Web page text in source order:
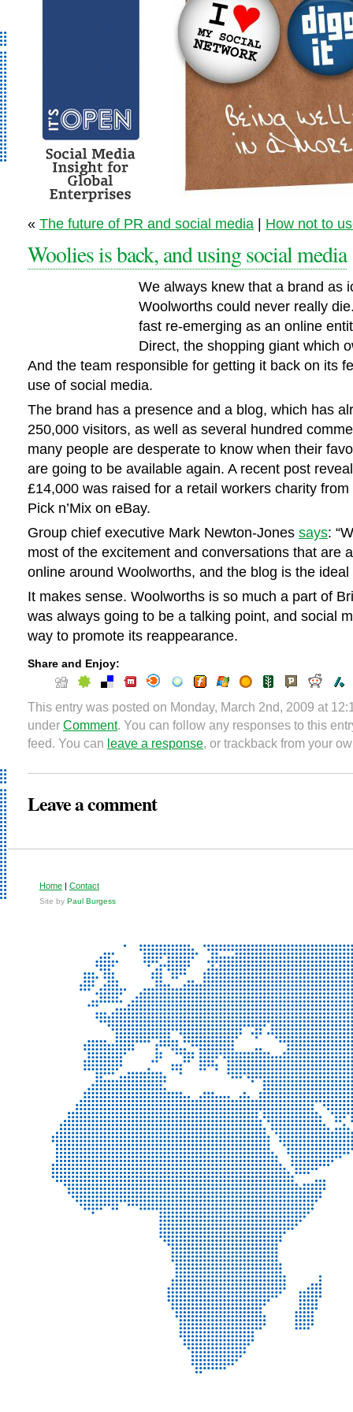
It’s Open - Social
Media Strategy
Consultancy
« The future of PR and social media | How not to
Woolies is back, and using social media
We always knew that a brand as
Woolworths could never really
fast re-emerging as an online
Direct, the shopping giant which
And the team responsible for getting it back on its
use of social media.
The brand has a presence and a blog, which has
250,000 visitors, as well as several hundred
many people are desperate to know when their
are going to be available again. A recent post
£14,000 was raised for a retail workers charity
Pick n’Mix on eBay.
Group chief executive Mark Newton-Jones says:
most of the excitement and conversations that are
online around Woolworths, and the blog is the ideal
It makes sense. Woolworths is so much a part of
was always going to be a talking point, and social
way to promote its reappearance.
Share and Enjoy:
This entry was posted on Monday, March 2nd, 2009 at
under Comment. You can follow any responses to this
feed. You can leave a response, or trackback from your
Leave a comment
Home | Contact
Site by Paul Burgess